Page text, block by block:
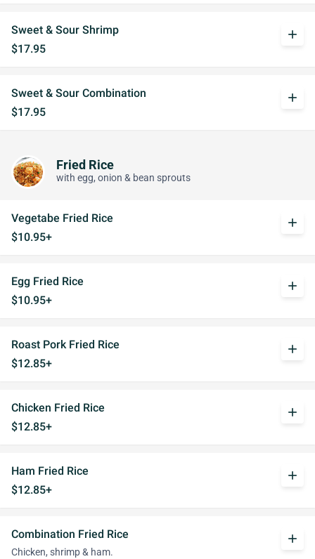
Sweet & Sour Shrimp
$17.95
add
Sweet & Sour Combination
$17.95
add
Fried Rice
with egg, onion & bean sprouts
Vegetabe Fried Rice
$10.95+
add
Egg Fried Rice
$10.95+
add
Roast Pork Fried Rice
$12.85+
add
Chicken Fried Rice
$12.85+
add
Ham Fried Rice
$12.85+
add
Combination Fried Rice
Chicken, shrimp & ham.
add